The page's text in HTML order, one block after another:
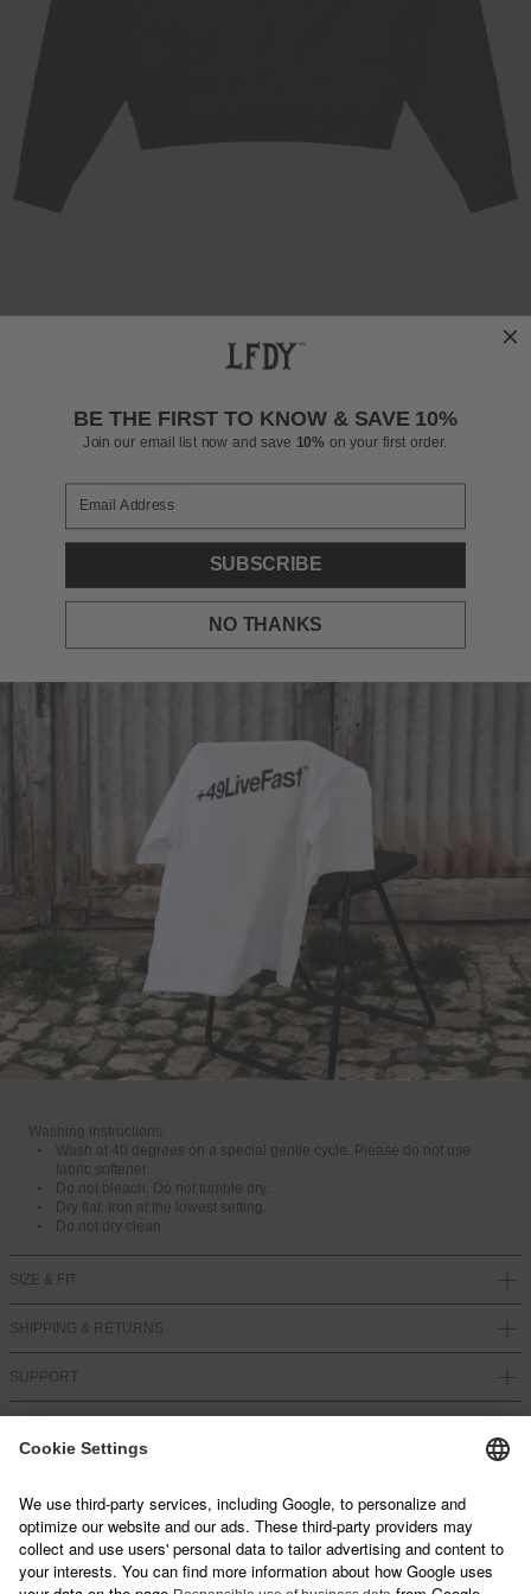
LIVE FAST BOUCLE SWEATER
SELECT A SIZE SIZE GUIDE Size Guide
L
DESCRIPTION
Oversize Fit
Live Fast knit on the chest and back
Knitted cuffs on sleeves and hem
100% Polyester
LF2410-16476
Washing instructions:
Wash at 40 degrees on a special gentle cycle. Please do not use
fabric softener.
Do not bleach. Do not tumble dry.
Dry flat. Iron at the lowest setting.
Do not dry clean.
SIZE & FIT
SHIPPING & RETURNS
SUPPORT
NEWSLETTER
Sign up below and join our mailing list
BE THE FIRST TO KNOW & SAVE 10%
Join our email list now and save 10% on your first order.
SUBSCRIBE
NO THANKS